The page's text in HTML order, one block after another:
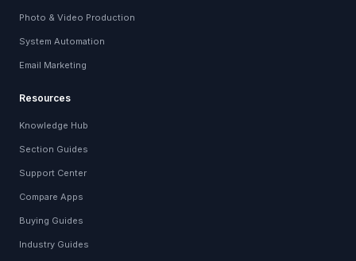
Photo & Video Production
System Automation
Email Marketing
Resources
Knowledge Hub
Section Guides
Support Center
Compare Apps
Buying Guides
Industry Guides